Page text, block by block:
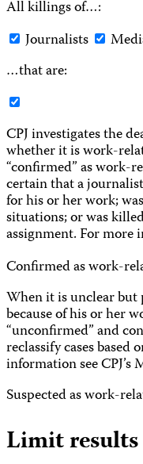
All killings of…:
Journalists
…that are:
CPJ investigates the
whether it is work-
“confirmed” as work-
certain that a
for his or her work;
situations; or was
assignment. For more
Confirmed as work-
When it is unclear but
because of his or her
“unconfirmed” and
reclassify cases based
information see CPJ’s
Suspected as work-
Limit